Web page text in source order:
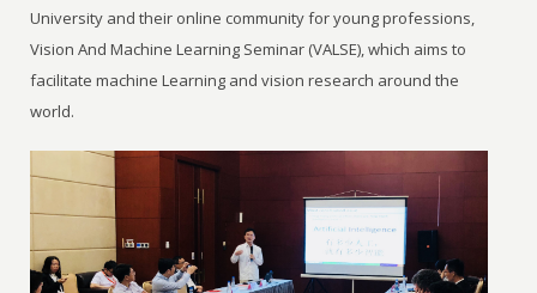
University and their online community for young professions,
Vision And Machine Learning Seminar (VALSE), which aims to
facilitate machine Learning and vision research around the
world.